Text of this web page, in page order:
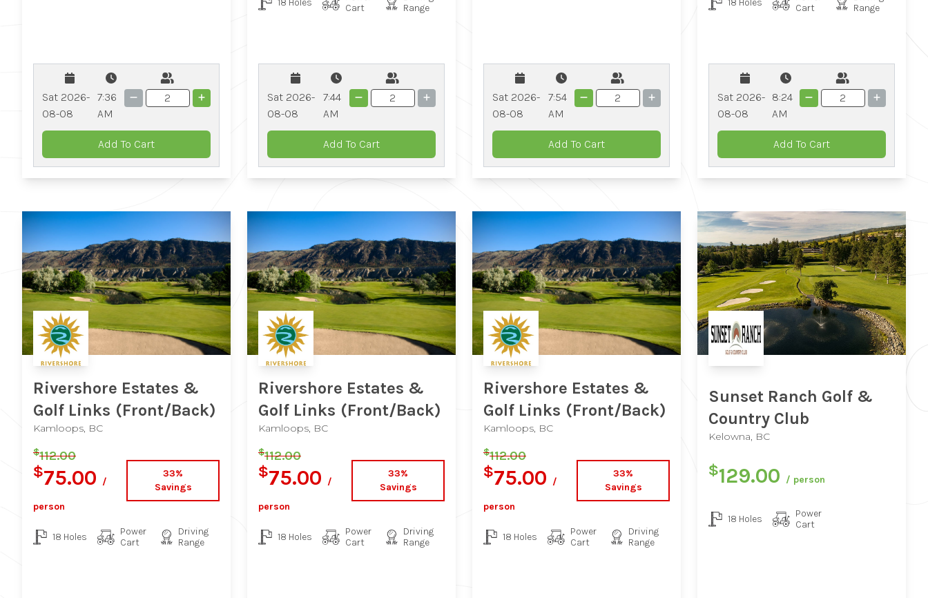
Sat 2026-
08-08
7:36
AM
Add To Cart
Cart
Range
Sat 2026-
08-08
7:44
AM
Add To Cart
Sat 2026-
08-08
7:54
AM
Add To Cart
Cart
Range
Sat 2026-
08-08
8:24
AM
Add To Cart
Rivershore Estates &
Golf Links (Front/Back)
Kamloops, BC
$112.00
$75.00 /
person
33%
Savings
18 Holes
Power
Cart
Driving
Range
Rivershore Estates &
Golf Links (Front/Back)
Kamloops, BC
$112.00
$75.00 /
person
33%
Savings
18 Holes
Power
Cart
Driving
Range
Rivershore Estates &
Golf Links (Front/Back)
Kamloops, BC
$112.00
$75.00 /
person
33%
Savings
18 Holes
Power
Cart
Driving
Range
Sunset Ranch Golf &
Country Club
Kelowna, BC
$129.00 / person
18 Holes
Power
Cart